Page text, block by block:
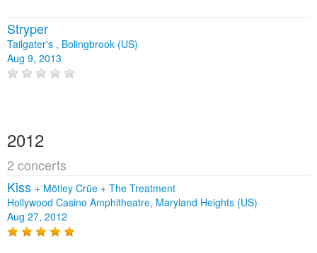
Stryper
Tailgater's , Bolingbrook (US)
Aug 9, 2013
2012
2 concerts
Kiss + Mötley Crüe + The Treatment
Hollywood Casino Amphitheatre, Maryland Heights (US)
Aug 27, 2012